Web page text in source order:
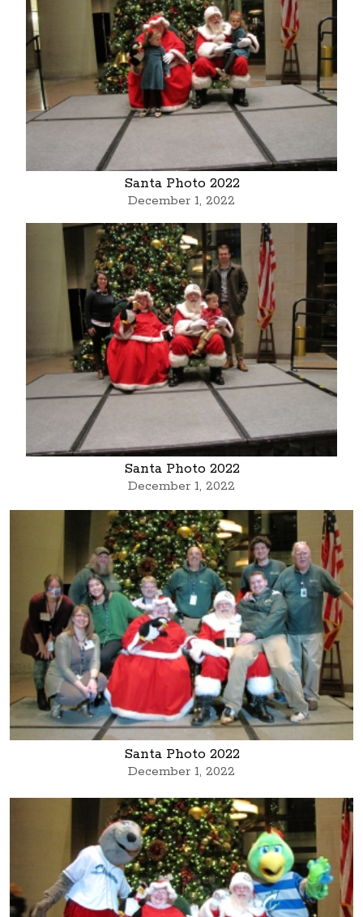
Santa Photo 2022
December 1, 2022
Santa Photo 2022
December 1, 2022
Santa Photo 2022
December 1, 2022